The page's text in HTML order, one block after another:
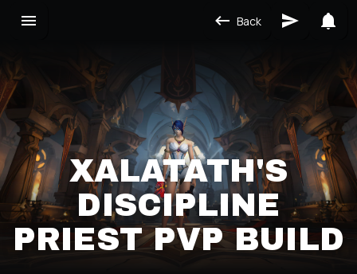
Back
XALATATH'S
DISCIPLINE
PRIEST PVP BUILD